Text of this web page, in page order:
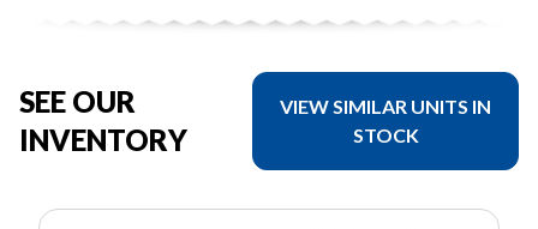
SEE OUR
INVENTORY
VIEW SIMILAR UNITS IN
STOCK